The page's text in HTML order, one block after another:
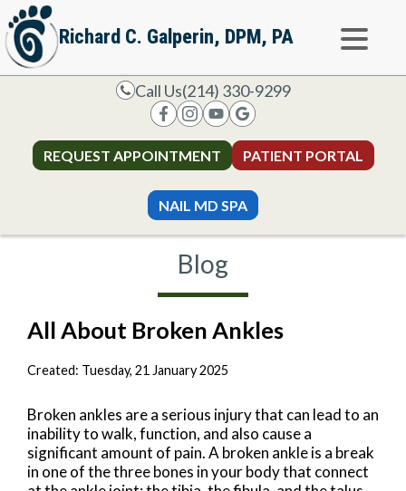
Richard C. Galperin, DPM, PA
Call Us(214) 330-9299
REQUEST APPOINTMENT PATIENT PORTAL
NAIL MD SPA
Blog
All About Broken Ankles
Created: Tuesday, 21 January 2025
Broken ankles are a serious injury that can lead to an
inability to walk, function, and also cause a
significant amount of pain. A broken ankle is a break
in one of the three bones in your body that connect